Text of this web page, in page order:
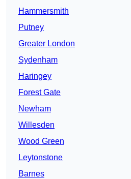
Hammersmith
Putney
Greater London
Sydenham
Haringey
Forest Gate
Newham
Willesden
Wood Green
Leytonstone
Barnes